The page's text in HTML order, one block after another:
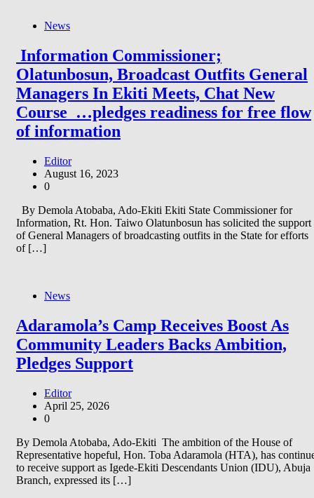
News
Information Commissioner;
Olatunbosun, Broadcast Outfits General
Managers In Ekiti Meets, Chat New
Course …pledges readiness for free flow
of information
Editor
August 16, 2023
0
By Demola Atobaba, Ado-Ekiti Ekiti State Commissioner for
Information, Rt. Hon. Taiwo Olatunbosun has solicited the support
of General Managers of broadcasting outfits in the State for efforts
of […]
News
Adaramola’s Camp Receives Boost As
Community Leaders Backs Ambition,
Pledges Support
Editor
April 25, 2026
0
By Demola Atobaba, Ado-Ekiti The ambition of the House of
Representative hopeful, Hon. Toba Adaramola (HTA), has
to receive support as Igede-Ekiti Descendants Union (IDU), Abuja
Branch, expressed its […]